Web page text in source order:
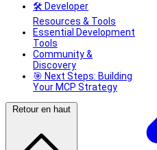
🛠️ Developer
Resources & Tools
Essential Development
Tools
Community &
Discovery
🎯 Next Steps: Building
Your MCP Strategy
Retour en haut